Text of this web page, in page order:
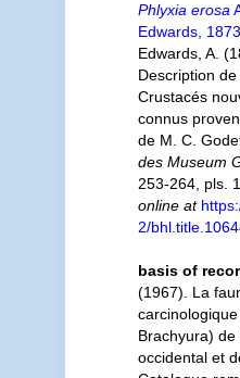
Phlyxia erosa
Edwards, 1873
Edwards, A.
Description
Crustacés
connus
de M. C.
des Museum
253-264, pls.
online at
2/
basis of
(1967). La
Brachyura)
occidental et